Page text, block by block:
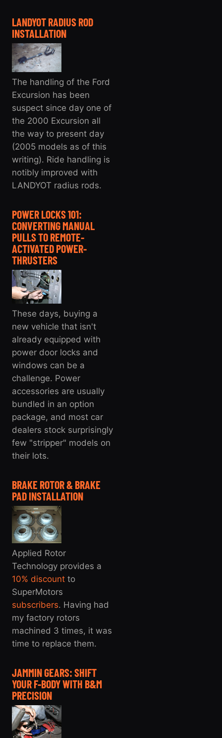
LANDYOT RADIUS ROD
INSTALLATION
The handling of the Ford
Excursion has been
suspect since day one of
the 2000 Excursion all
the way to present day
(2005 models as of this
writing). Ride handling is
notibly improved with
LANDYOT radius rods.
POWER LOCKS 101:
CONVERTING MANUAL
PULLS TO REMOTE-
ACTIVATED POWER-
THRUSTERS
These days, buying a
new vehicle that isn't
already equipped with
power door locks and
windows can be a
challenge. Power
accessories are usually
bundled in an option
package, and most car
dealers stock surprisingly
few "stripper" models on
their lots.
BRAKE ROTOR & BRAKE
PAD INSTALLATION
Applied Rotor
Technology provides a
10% discount to
SuperMotors
subscribers. Having had
my factory rotors
machined 3 times, it was
time to replace them.
JAMMIN GEARS: SHIFT
YOUR F-BODY WITH B&M
PRECISION